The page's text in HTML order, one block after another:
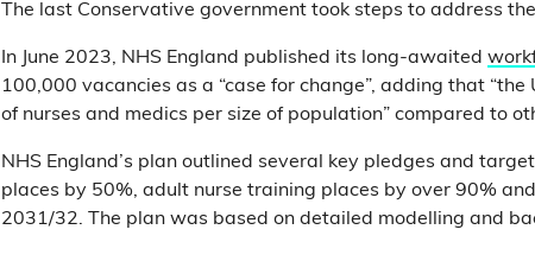
The last Conservative government took steps to address
In June 2023, NHS England published its long-awaited
100,000 vacancies as a “case for change”, adding that
of nurses and medics per size of population” compared to
NHS England’s plan outlined several key pledges and
places by 50%, adult nurse training places by over 90%
2031/32. The plan was based on detailed modelling and